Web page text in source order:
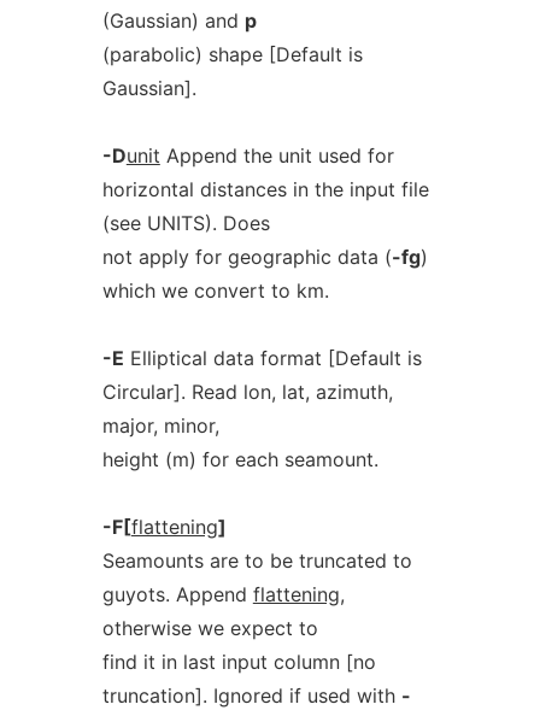
(Gaussian) and p
(parabolic) shape [Default is
Gaussian].
-Dunit Append the unit used for
horizontal distances in the input file
(see UNITS). Does
not apply for geographic data (-fg)
which we convert to km.
-E Elliptical data format [Default is
Circular]. Read lon, lat, azimuth,
major, minor,
height (m) for each seamount.
-F[flattening]
Seamounts are to be truncated to
guyots. Append flattening,
otherwise we expect to
find it in last input column [no
truncation]. Ignored if used with -